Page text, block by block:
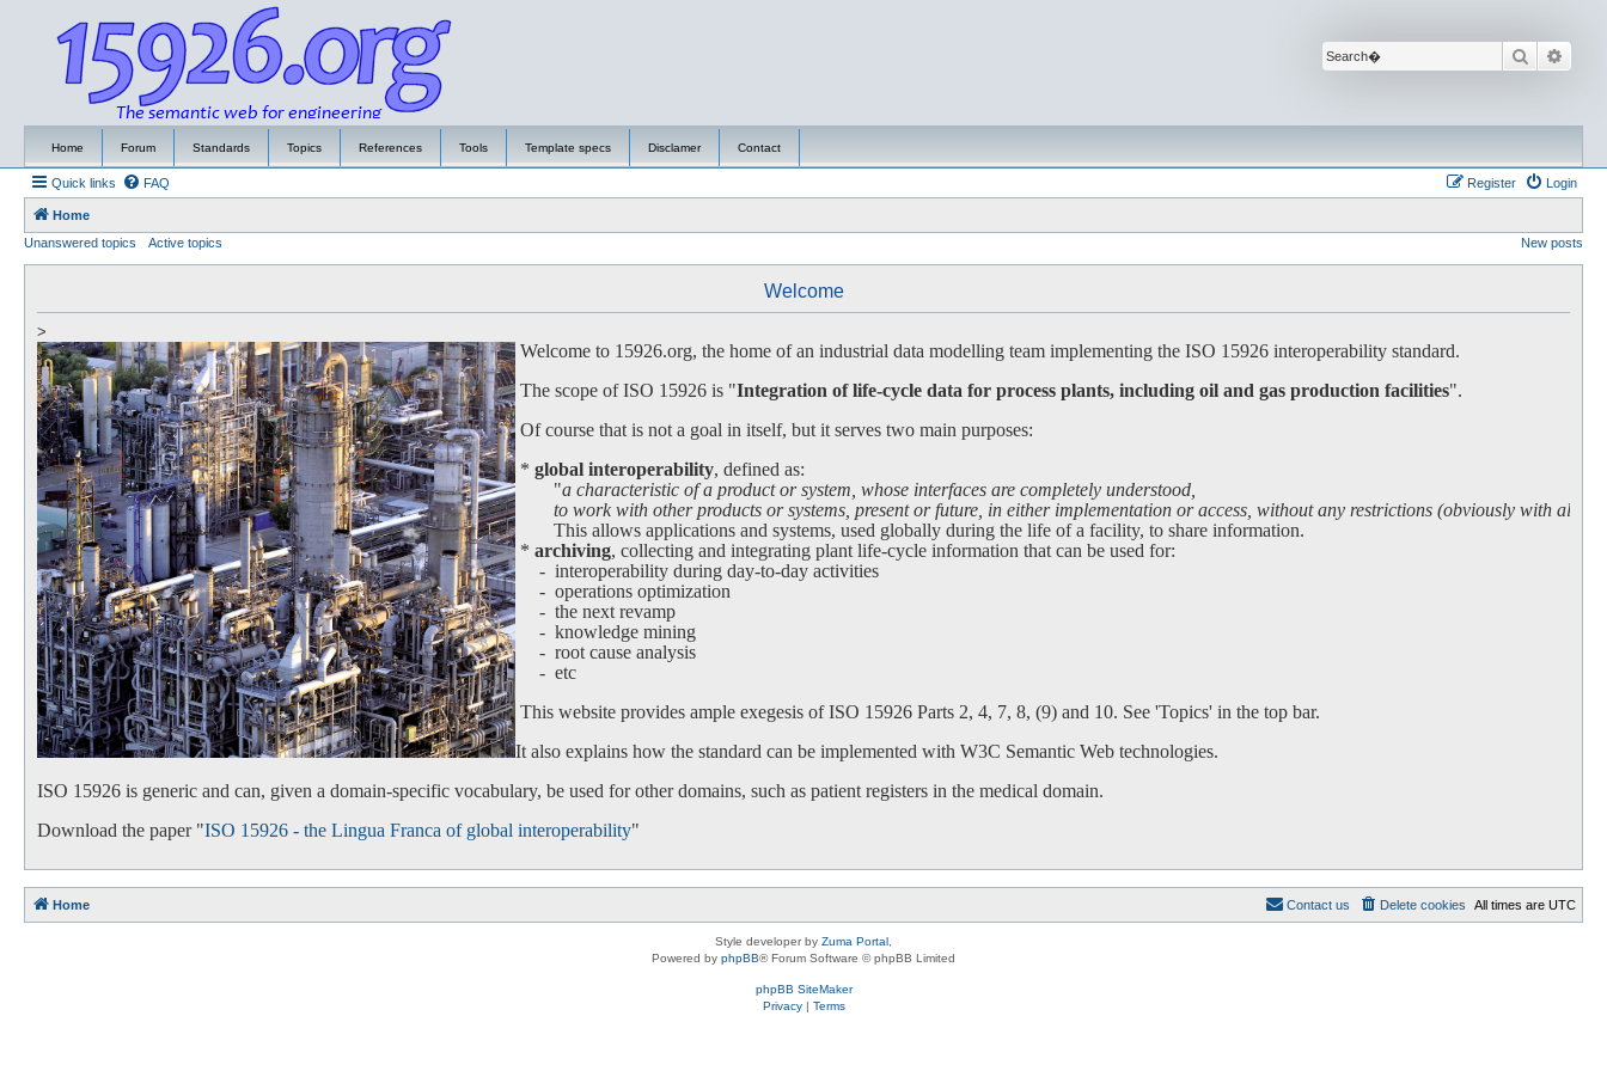
Search
Home Forum Standards Topics References Tools Template specs Disclamer Contact
Quick links FAQ Login
Register
Home
Unanswered topics
Active topics New posts
Welcome
>
Welcome to 15926.org, the home of an industrial data modelling team implementing the ISO 15926 interoperability standard.
The scope of ISO 15926 is "Integration of life-cycle data for process plants, including oil and gas production facilities".
Of course that is not a goal in itself, but it serves two main purposes:
* global interoperability, defined as:
"a characteristic of a product or system, whose interfaces are completely understood,
to work with other products or systems, present or future, in either implementation or access, without any restrictions (obviously with all
This allows applications and systems, used globally during the life of a facility, to share information.
* archiving, collecting and integrating plant life-cycle information that can be used for:
- interoperability during day-to-day activities
- operations optimization
- the next revamp
- knowledge mining
- root cause analysis
- etc
This website provides ample exegesis of ISO 15926 Parts 2, 4, 7, 8, (9) and 10. See 'Topics' in the top bar.
It also explains how the standard can be implemented with W3C Semantic Web technologies.
ISO 15926 is generic and can, given a domain-specific vocabulary, be used for other domains, such as patient registers in the medical domain.
Download the paper "ISO 15926 - the Lingua Franca of global interoperability"
Home All times are UTC
Delete cookies
Contact us
Style developer by Zuma Portal
Powered by phpBB® Forum Software © phpBB Limited
phpBB SiteMaker
Privacy| Terms